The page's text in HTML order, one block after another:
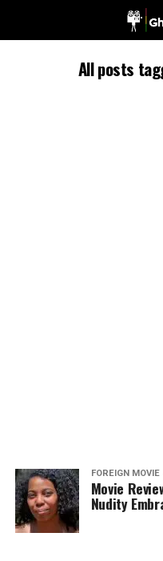
All posts
FOREIGN MOVIE
Movie
Nudity